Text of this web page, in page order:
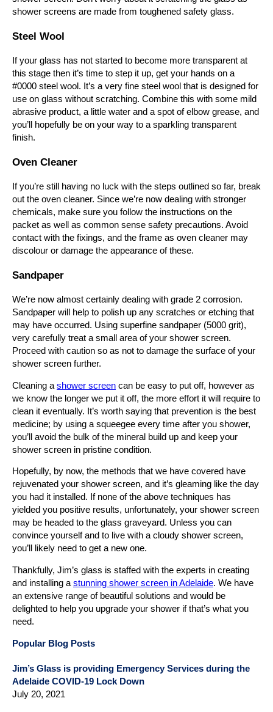
shower screens are made from toughened safety glass.
Steel Wool
If your glass has not started to become more transparent at
this stage then it’s time to step it up, get your hands on a
#0000 steel wool. It’s a very fine steel wool that is designed for
use on glass without scratching. Combine this with some mild
abrasive product, a little water and a spot of elbow grease, and
you’ll hopefully be on your way to a sparkling transparent
finish.
Oven Cleaner
If you’re still having no luck with the steps outlined so far, break
out the oven cleaner. Since we’re now dealing with stronger
chemicals, make sure you follow the instructions on the
packet as well as common sense safety precautions. Avoid
contact with the fixings, and the frame as oven cleaner may
discolour or damage the appearance of these.
Sandpaper
We’re now almost certainly dealing with grade 2 corrosion.
Sandpaper will help to polish up any scratches or etching that
may have occurred. Using superfine sandpaper (5000 grit),
very carefully treat a small area of your shower screen.
Proceed with caution so as not to damage the surface of your
shower screen further.
Cleaning a shower screen can be easy to put off, however as
we know the longer we put it off, the more effort it will require to
clean it eventually. It’s worth saying that prevention is the best
medicine; by using a squeegee every time after you shower,
you’ll avoid the bulk of the mineral build up and keep your
shower screen in pristine condition.
Hopefully, by now, the methods that we have covered have
rejuvenated your shower screen, and it’s gleaming like the day
you had it installed. If none of the above techniques has
yielded you positive results, unfortunately, your shower screen
may be headed to the glass graveyard. Unless you can
convince yourself and to live with a cloudy shower screen,
you’ll likely need to get a new one.
Thankfully, Jim’s glass is staffed with the experts in creating
and installing a stunning shower screen in Adelaide. We have
an extensive range of beautiful solutions and would be
delighted to help you upgrade your shower if that’s what you
need.
Popular Blog Posts
Jim’s Glass is providing Emergency Services during the
Adelaide COVID-19 Lock Down
July 20, 2021